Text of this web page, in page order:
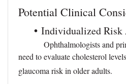
Potential Clinical
• Individualized Risk
Ophthalmologists and
need to evaluate cholesterol
glaucoma risk in older adults.